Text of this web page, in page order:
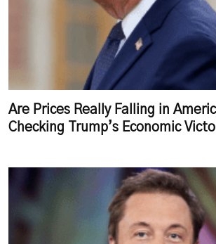
Are Prices Really Falling in
Checking Trump’s Economic